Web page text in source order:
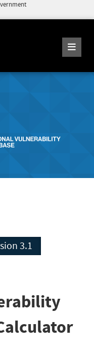
Version 3.1